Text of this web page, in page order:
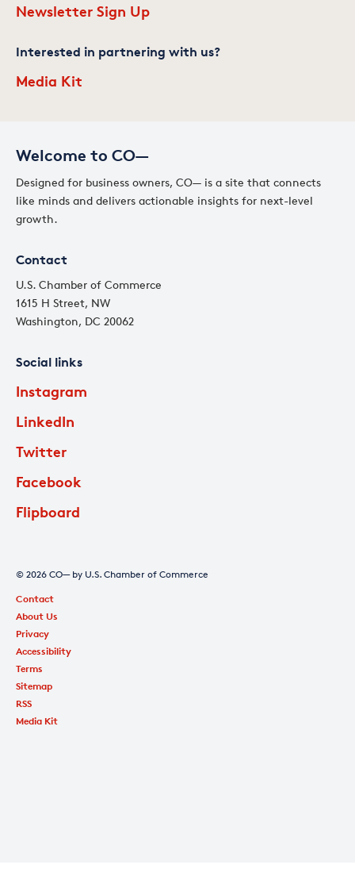
Welcome to CO—
Designed for business owners, CO— is a site that connects
like minds and delivers actionable insights for next-level
growth.
Contact
U.S. Chamber of Commerce
1615 H Street, NW
Washington, DC 20062
Social links
Instagram
LinkedIn
Twitter
Facebook
Flipboard
Newsletter Sign Up
Interested in partnering with us?
Media Kit
© 2026 CO— by U.S. Chamber of Commerce
Contact
About Us
Privacy
Accessibility
Terms
Sitemap
RSS
Media Kit